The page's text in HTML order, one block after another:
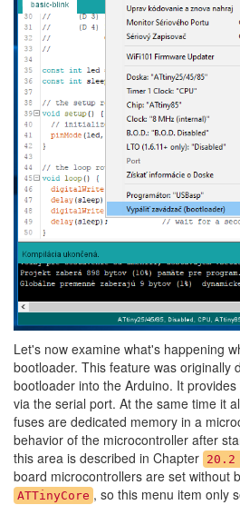
Let's now examine what's happening
bootloader. This feature was originally
bootloader into the Arduino. It
via the serial port. At the same time it
fuses are dedicated memory in a
behavior of the microcontroller after
this area is described in Chapter 20.2
board microcontrollers are set without
ATTinyCore , so this menu item only